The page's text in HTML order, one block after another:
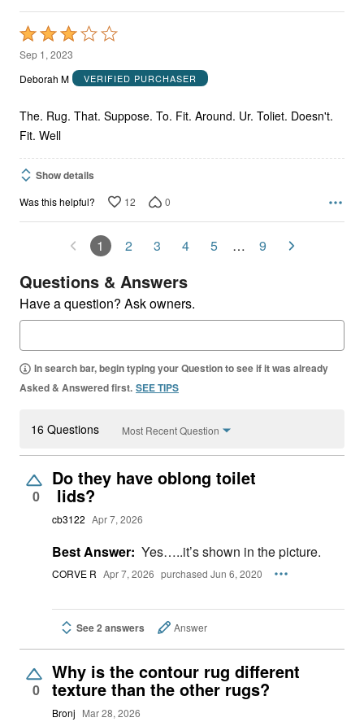
Rated
3
out
5
Sep 1, 2023
Deborah M
VERIFIED PURCHASER
The. Rug. That. Suppose. To. Fit. Around. Ur. Toliet. Doesn't.
Fit. Well
Show details
Was this helpful? 12 0
1 2 3 4 5 … 9
Questions & Answers
Have a question? Ask owners.
In search bar, begin typing your Question to see if it was already
Asked & Answered first. SEE TIPS
16 Questions Most Recent Question
0
Do they have oblong toilet
lids?
cb3122 Apr 7, 2026
Best Answer: Yes…..it’s shown in the picture.
CORVE R Apr 7, 2026 purchased Jun 6, 2020
See 2 answers Answer
0
Why is the contour rug different
texture than the other rugs?
Bronj Mar 28, 2026